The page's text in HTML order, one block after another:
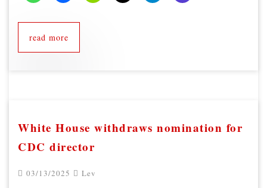
read more
White House withdraws nomination for
CDC director
03/13/2025 Lev